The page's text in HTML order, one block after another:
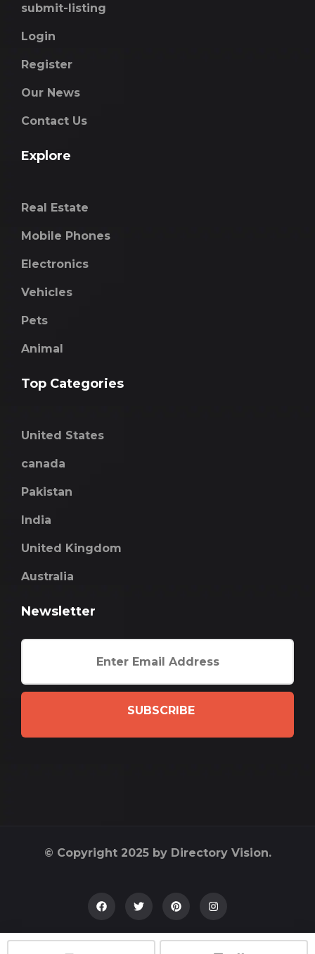
submit-listing
Login
Register
Our News
Contact Us
Explore
Real Estate
Mobile Phones
Electronics
Vehicles
Pets
Animal
Top Categories
United States
canada
Pakistan
India
United Kingdom
Australia
Newsletter
SUBSCRIBE
© Copyright 2025 by Directory Vision.